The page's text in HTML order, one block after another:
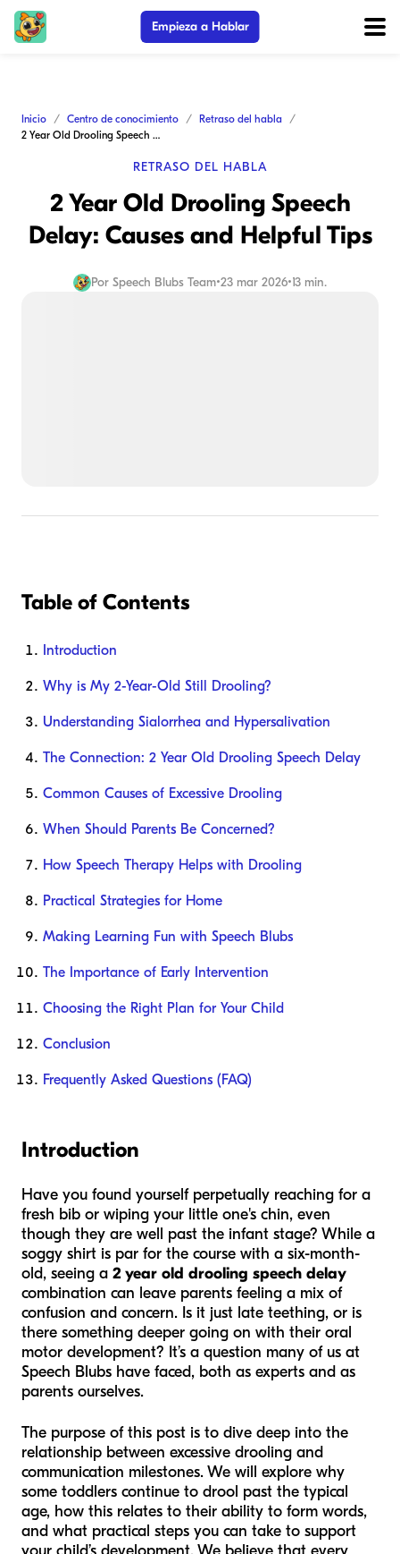
Empieza a Hablar
Inicio Centro de conocimiento
Retraso del habla
2 Year Old Drooling Speech Delay: Causes and Helpful Tips
RETRASO DEL HABLA
2 Year Old Drooling Speech
Delay: Causes and Helpful Tips
Por Speech Blubs Team•23 mar 2026•13 min.
Table of Contents
Introduction
Why is My 2-Year-Old Still Drooling?
Understanding Sialorrhea and Hypersalivation
The Connection: 2 Year Old Drooling Speech Delay
Common Causes of Excessive Drooling
When Should Parents Be Concerned?
How Speech Therapy Helps with Drooling
Practical Strategies for Home
Making Learning Fun with Speech Blubs
The Importance of Early Intervention
Choosing the Right Plan for Your Child
Conclusion
Frequently Asked Questions (FAQ)
Introduction
Have you found yourself perpetually reaching for a
fresh bib or wiping your little one's chin, even
though they are well past the infant stage? While a
soggy shirt is par for the course with a six-month-
old, seeing a 2 year old drooling speech delay
combination can leave parents feeling a mix of
confusion and concern. Is it just late teething, or is
there something deeper going on with their oral
motor development? It’s a question many of us at
Speech Blubs have faced, both as experts and as
parents ourselves.
The purpose of this post is to dive deep into the
relationship between excessive drooling and
communication milestones. We will explore why
some toddlers continue to drool past the typical
age, how this relates to their ability to form words,
and what practical steps you can take to support